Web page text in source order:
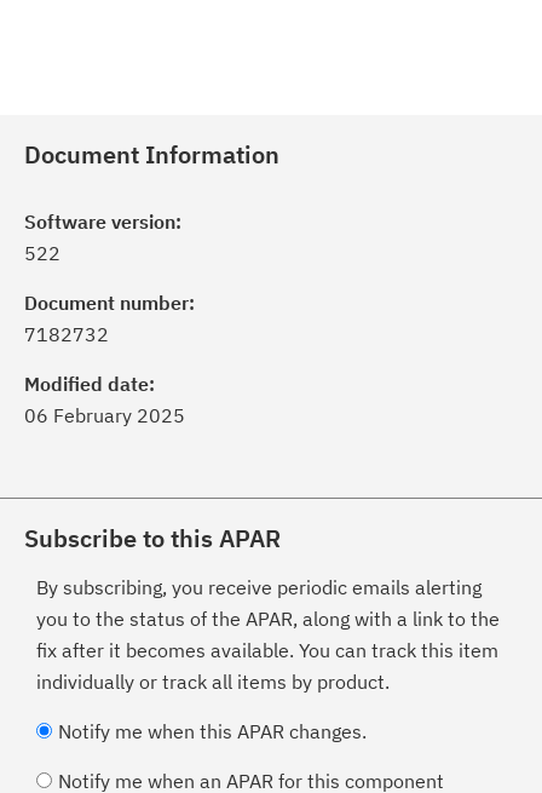
Document Information
Software version:
522
Document number:
7182732
Modified date:
06 February 2025
Subscribe to this APAR
By subscribing, you receive periodic emails alerting
you to the status of the APAR, along with a link to the
fix after it becomes available. You can track this item
individually or track all items by product.
Notify me when this APAR changes.
Notify me when an APAR for this component